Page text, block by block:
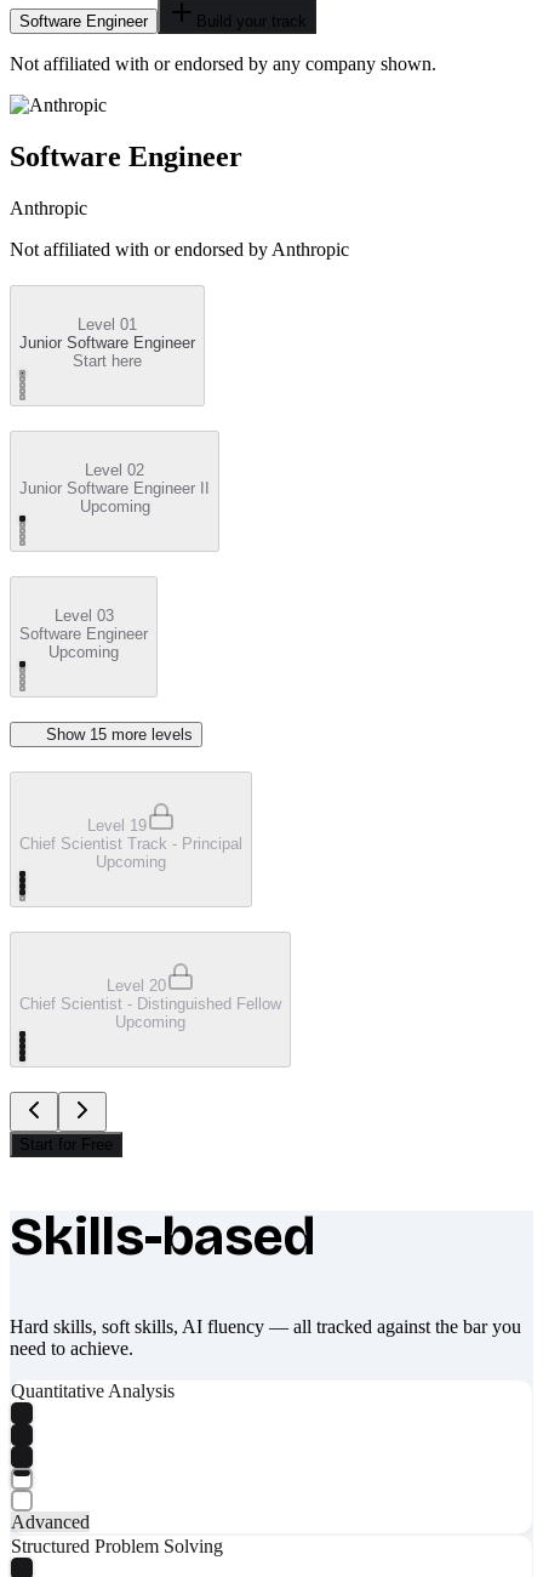
Software Engineer Build your track
Not affiliated with or endorsed by any company shown.
Software Engineer
Anthropic
Not affiliated with or endorsed by Anthropic
Level 01
Junior Software Engineer
Start here
Level 02
Junior Software Engineer II
Upcoming
Level 03
Software Engineer
Upcoming
Show 15 more level s
Level 19
Chief Scientist Track - Principal
Upcoming
Level 20
Chief Scientist - Distinguished Fellow
Upcoming
Start for Free
What makes Socratify different
Skills-based
Hard skills, soft skills, AI fluency — all tracked against the bar you
need to achieve.
Quantitative Analysis
Advanced
Structured Problem Solving